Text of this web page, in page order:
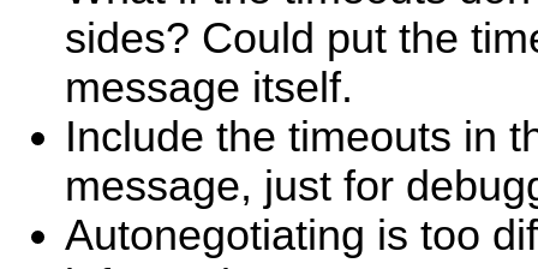
sides? Could put the
message itself.
Include the timeouts in
message, just for
Autonegotiating is too